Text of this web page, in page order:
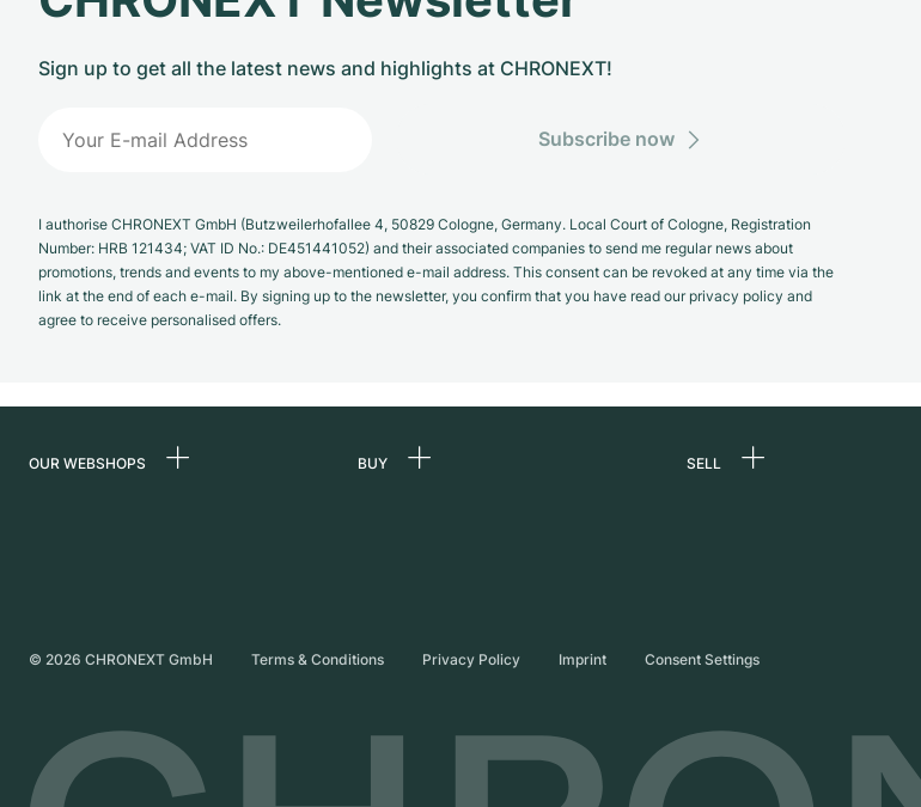
Sign up to get all the latest news and highlights at CHRONEXT!
Subscribe now
I authorise CHRONEXT GmbH (Butzweilerhofallee 4, 50829 Cologne, Germany. Local Court of Cologne, Registration
Number: HRB 121434; VAT ID No.: DE451441052) and their associated companies to send me regular news about
promotions, trends and events to my above-mentioned e-mail address. This consent can be revoked at any time via the
link at the end of each e-mail. By signing up to the newsletter, you confirm that you have read our privacy policy and
agree to receive personalised offers.
OUR WEBSHOPS
United Kingdom
BUY SELL
© 2026 CHRONEXT GmbH Terms & Conditions Privacy Policy Imprint Consent Settings